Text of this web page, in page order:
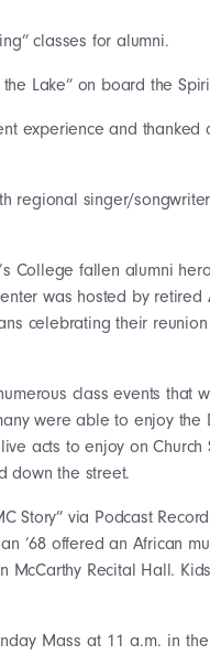
classes for alumni.
Lake” on board the
experience and
regional singer/
College fallen alumni
was hosted by retired
celebrating their
class events that
were able to enjoy the
acts to enjoy on Church
down the street.
Story” via Podcast
’68 offered an African
McCarthy Recital Hall.
Mass at 11 a.m. in